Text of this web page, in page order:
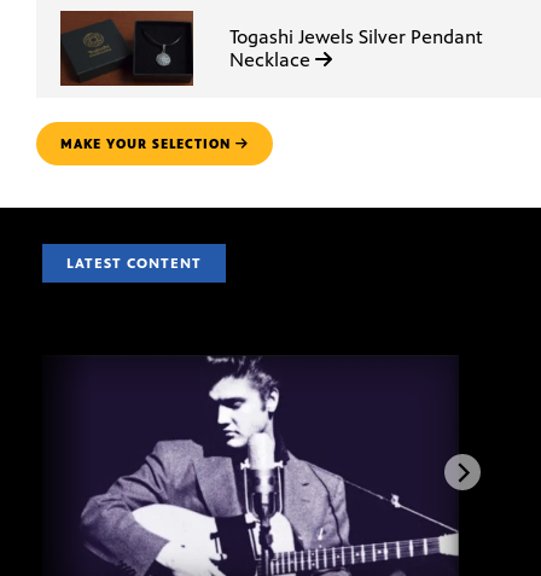
Togashi Jewels Silver Pendant
Necklace
MAKE YOUR SELECTION
LATEST CONTENT